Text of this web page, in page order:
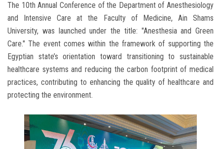
The 10th Annual Conference of the Department of Anesthesiology
and Intensive Care at the Faculty of Medicine, Ain Shams
University, was launched under the title: "Anesthesia and Green
Care." The event comes within the framework of supporting the
Egyptian state’s orientation toward transitioning to sustainable
healthcare systems and reducing the carbon footprint of medical
practices, contributing to enhancing the quality of healthcare and
protecting the environment.